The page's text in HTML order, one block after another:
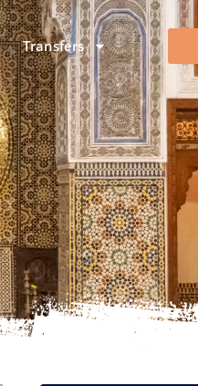
Transfers